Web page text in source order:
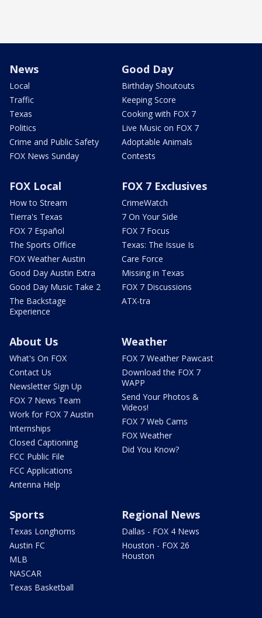
News
Local
Traffic
Texas
Politics
Crime and Public Safety
FOX News Sunday
Good Day
Birthday Shoutouts
Keeping Score
Cooking with FOX 7
Live Music on FOX 7
Adoptable Animals
Contests
FOX Local
How to Stream
Tierra's Texas
FOX 7 Español
The Sports Office
FOX Weather Austin
Good Day Austin Extra
Good Day Music Take 2
The Backstage
Experience
FOX 7 Exclusives
CrimeWatch
7 On Your Side
FOX 7 Focus
Texas: The Issue Is
Care Force
Missing in Texas
FOX 7 Discussions
ATX-tra
About Us
What's On FOX
Contact Us
Newsletter Sign Up
FOX 7 News Team
Work for FOX 7 Austin
Internships
Closed Captioning
FCC Public File
FCC Applications
Antenna Help
Weather
FOX 7 Weather Pawcast
Download the FOX 7
WAPP
Send Your Photos &
Videos!
FOX 7 Web Cams
FOX Weather
Did You Know?
Sports
Texas Longhorns
Austin FC
MLB
NASCAR
Texas Basketball
Regional News
Dallas - FOX 4 News
Houston - FOX 26
Houston